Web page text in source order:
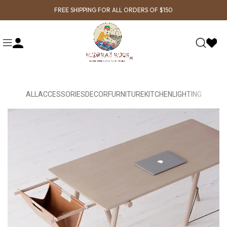
FREE SHIPPING FOR ALL ORDERS OF $150
ALL ACCESSORIESDECORFURNITUREKITCHEN LIGHTING